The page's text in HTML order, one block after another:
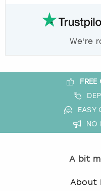
We're
EASY
NO
A bit
About